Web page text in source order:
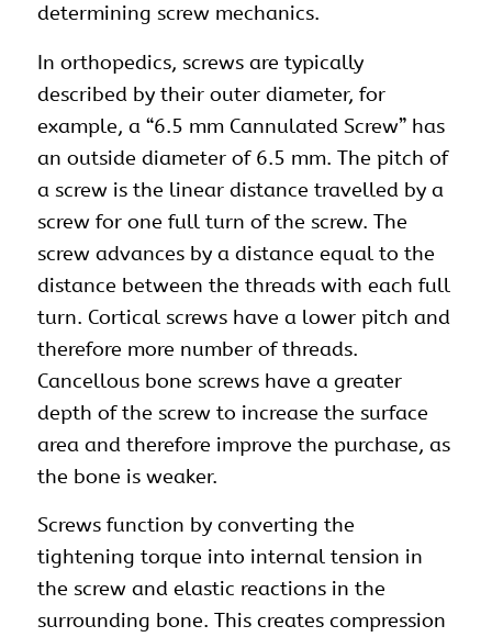
determining screw mechanics.
In orthopedics, screws are typically
described by their outer diameter, for
example, a “6.5 mm Cannulated Screw” has
an outside diameter of 6.5 mm. The pitch of
a screw is the linear distance travelled by a
screw for one full turn of the screw. The
screw advances by a distance equal to the
distance between the threads with each full
turn. Cortical screws have a lower pitch and
therefore more number of threads.
Cancellous bone screws have a greater
depth of the screw to increase the surface
area and therefore improve the purchase, as
the bone is weaker.
Screws function by converting the
tightening torque into internal tension in
the screwand elastic reactions in the
surrounding bone. This creates compression